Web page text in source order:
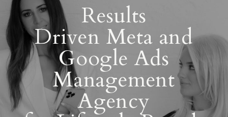
Results
Driven Meta and
Google Ads
Management
Agency